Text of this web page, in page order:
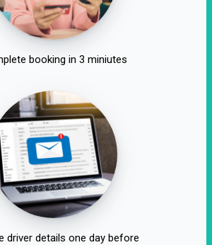
booking in 3 miniutes
driver details one day before